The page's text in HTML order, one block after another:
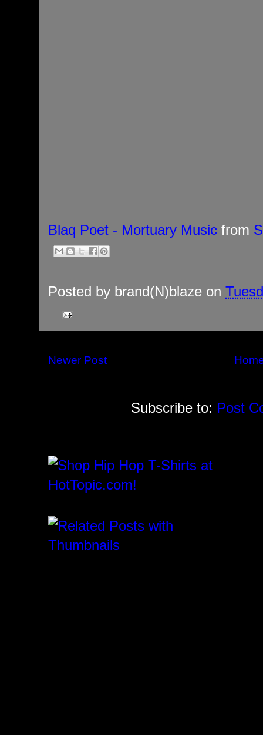
Blaq Poet - Mortuary Music from
Posted by brand(N)blaze on
Newer Post
Subscribe to: Post